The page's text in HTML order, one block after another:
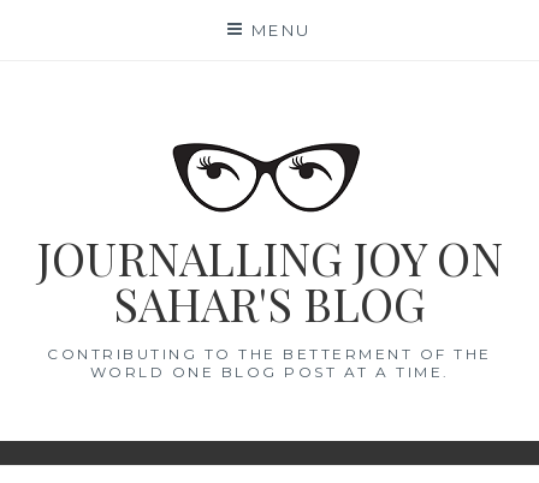
MENU
JOURNALLING JOY ON
SAHAR'S BLOG
CONTRIBUTING TO THE BETTERMENT OF THE
WORLD ONE BLOG POST AT A TIME.